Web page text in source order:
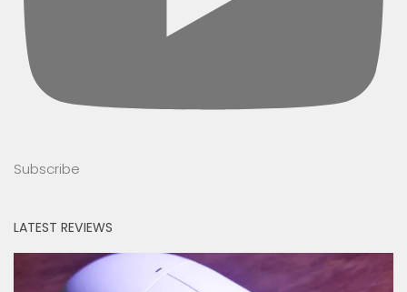
Subscribe
LATEST REVIEWS